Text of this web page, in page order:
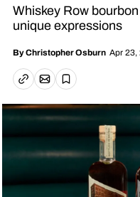
Whiskey Row
unique expressions
ByChristopher Osburn Apr 23,
Copy linkEmail article
Save